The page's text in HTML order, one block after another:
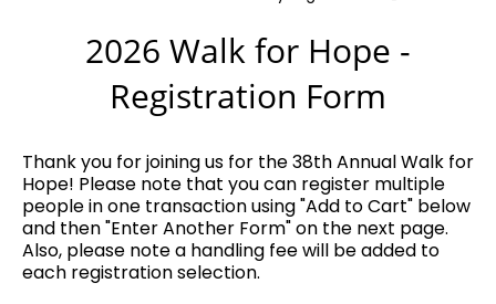
2026 Walk for Hope -
Registration Form
Thank you for joining us for the 38th Annual Walk for
Hope! Please note that you can register multiple
people in one transaction using "Add to Cart" below
and then "Enter Another Form" on the next page.
Also, please note a handling fee will be added to
each registration selection.